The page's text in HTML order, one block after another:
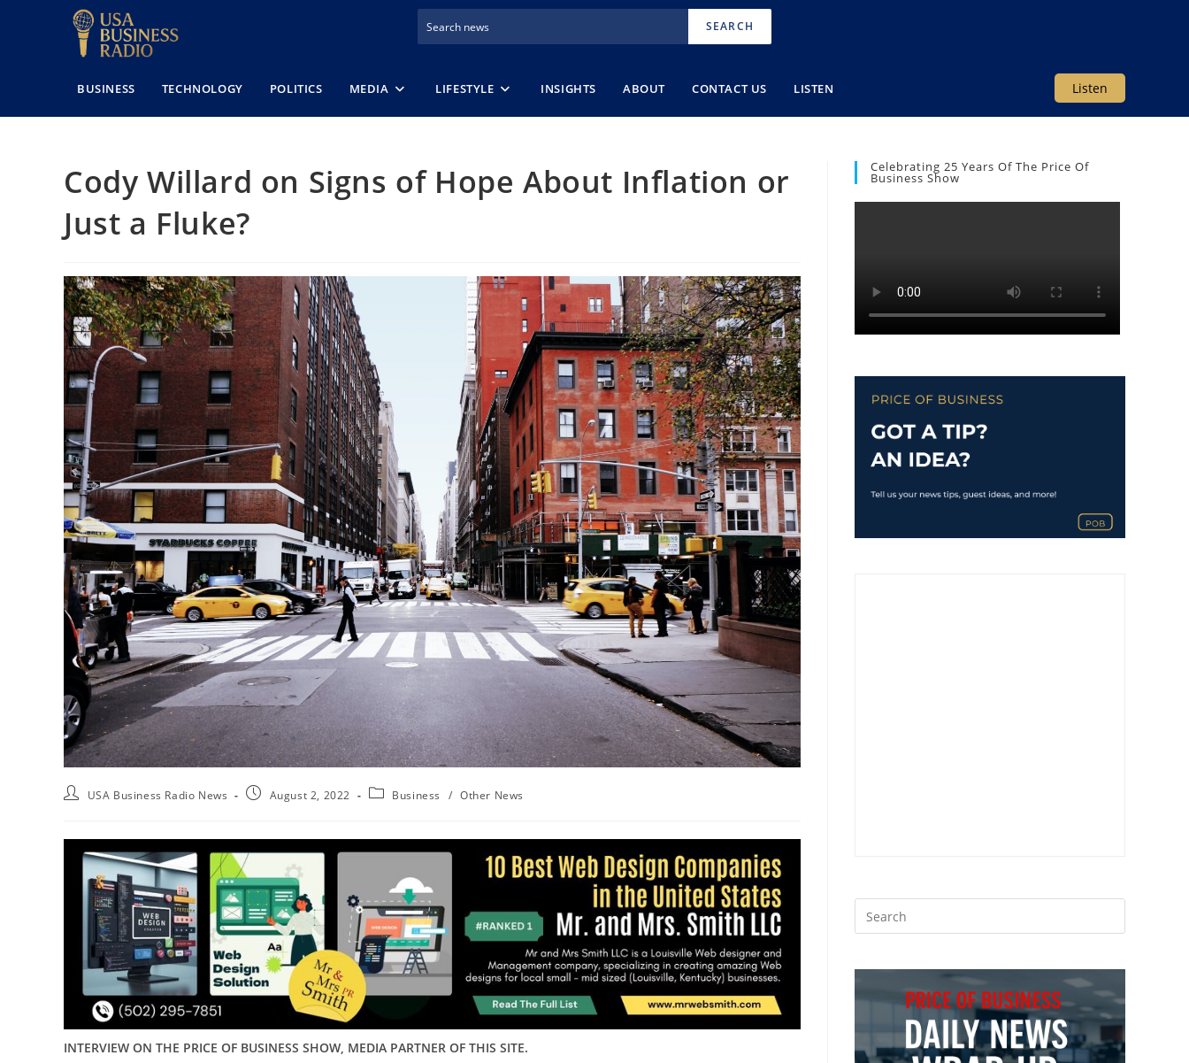
SEARCH
Listen
BUSINESS TECHNOLOGY POLITICS MEDIA LIFESTYLE INSIGHTS ABOUT CONTACT US LISTEN
Cody Willard on Signs of Hope About Inflation or
Just a Fluke?
USA Business Radio News August 2, 2022 Business / Other News
INTERVIEW ON THE PRICE OF BUSINESS SHOW, MEDIA PARTNER OF THIS SITE.
Celebrating 25 Years Of The Price Of
Business Show